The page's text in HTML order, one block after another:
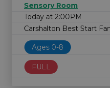
Sensory Room
Today at 2:00PM
Carshalton Best Start
Ages 0-8
FULL